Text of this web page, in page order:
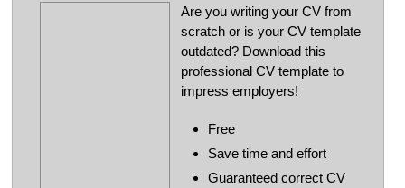
Are you writing your CV from
scratch or is your CV template
outdated? Download this
professional CV template to
impress employers!
Free
Save time and effort
Guaranteed correct CV